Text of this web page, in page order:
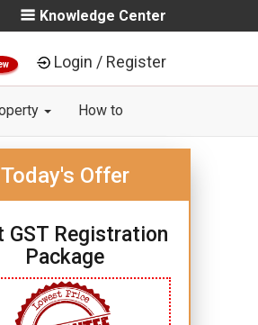
Knowledge Center
Login / Register
How to
Today's Offer
GST Registration
Package